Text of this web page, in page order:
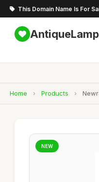
This Domain Name Is For
Home › Products ›
NEW